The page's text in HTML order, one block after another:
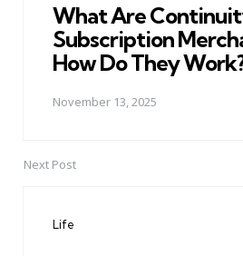
What Are
Subscription
How Do They
November 13, 2025
Next Post
Life